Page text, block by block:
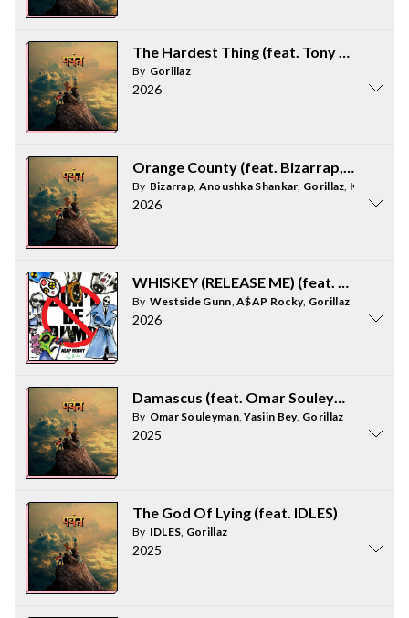
The Hardest Thing (feat. Tony Allen) /
By Gorillaz
2026
Orange County (feat. Bizarrap, Kara
By Bizarrap, Anoushka Shankar, Gorillaz, Kara
2026
WHISKEY (RELEASE ME) (feat. Gorillaz
By Westside Gunn,A$AP Rocky, Gorillaz
2026
Damascus (feat. Omar Souleyman and
By Omar Souleyman,Yasiin Bey, Gorillaz
2025
The God Of Lying (feat. IDLES)
By IDLES, Gorillaz
2025